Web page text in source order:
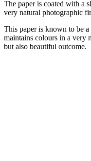
The paper is coated with a
very natural photographic
This paper is known to be
maintains colours in a very
but also beautiful outcome.